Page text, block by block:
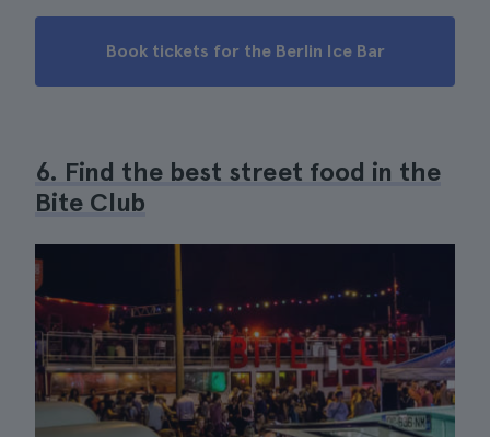
Book tickets for the Berlin Ice Bar
6. Find the best street food in the
Bite Club